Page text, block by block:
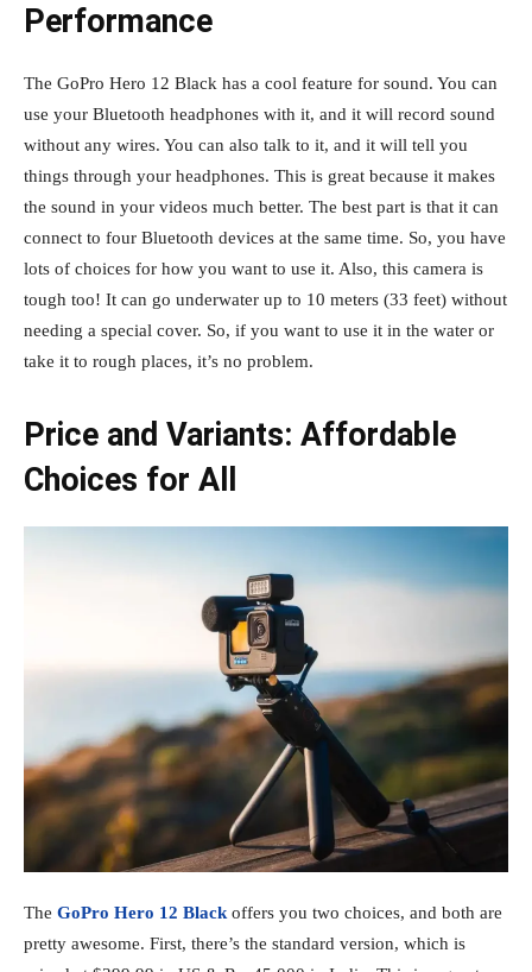
Performance
The GoPro Hero 12 Black has a cool feature for sound. You can
use your Bluetooth headphones with it, and it will record sound
without any wires. You can also talk to it, and it will tell you
things through your headphones. This is great because it makes
the sound in your videos much better. The best part is that it can
connect to four Bluetooth devices at the same time. So, you have
lots of choices for how you want to use it. Also, this camera is
tough too! It can go underwater up to 10 meters (33 feet) without
needing a special cover. So, if you want to use it in the water or
take it to rough places, it’s no problem.
Price and Variants: Affordable
Choices for All
The GoPro Hero 12 Black offers you two choices, and both are
pretty awesome. First, there’s the standard version, which is